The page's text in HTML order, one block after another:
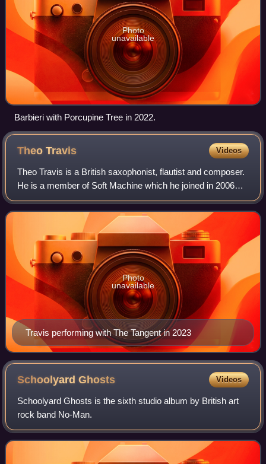
Photo
unavailable
Barbieri with Porcupine Tree in 2022.
TheoTravis Videos
Theo Travis is a British saxophonist, flautist and composer.
He is a member of Soft Machine which he joined in 2006
while the group was still using the "Legacy" suffix and was a
member of Gong from 19
Travis performing with The Tangent in 2023
Photo
unavailable
SchoolyardGhosts Videos
Schoolyard Ghosts is the sixth studio album by British art
rock band No-Man.